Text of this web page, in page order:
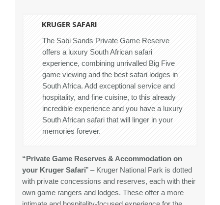
KRUGER SAFARI
The Sabi Sands Private Game Reserve
offers a luxury South African safari
experience, combining unrivalled Big Five
game viewing and the best safari lodges in
South Africa. Add exceptional service and
hospitality, and fine cuisine, to this already
incredible experience and you have a luxury
South African safari that will linger in your
memories forever.
“Private Game Reserves & Accommodation on
your Kruger Safari” – Kruger National Park is dotted
with private concessions and reserves, each with their
own game rangers and lodges. These offer a more